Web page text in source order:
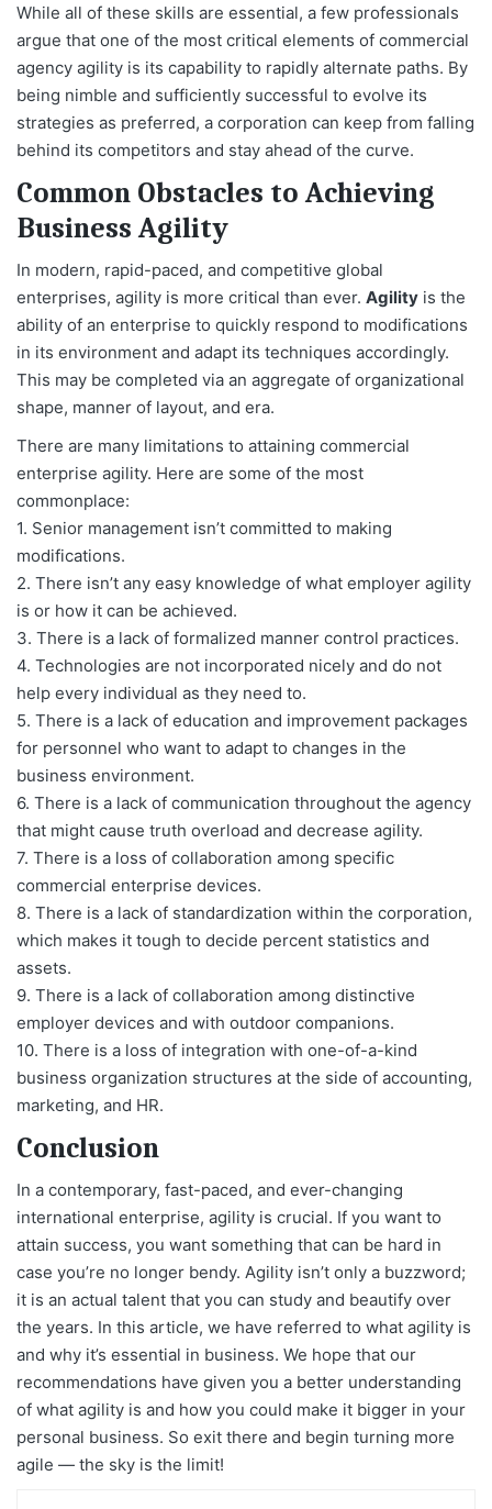
While all of these skills are essential, a few professionals
argue that one of the most critical elements of commercial
agency agility is its capability to rapidly alternate paths. By
being nimble and sufficiently successful to evolve its
strategies as preferred, a corporation can keep from falling
behind its competitors and stay ahead of the curve.
Common Obstacles to Achieving
Business Agility
In modern, rapid-paced, and competitive global
enterprises, agility is more critical than ever. Agility is the
ability of an enterprise to quickly respond to modifications
in its environment and adapt its techniques accordingly.
This may be completed via an aggregate of organizational
shape, manner of layout, and era.
There are many limitations to attaining commercial
enterprise agility. Here are some of the most
commonplace:
1. Senior management isn’t committed to making
modifications.
2. There isn’t any easy knowledge of what employer agility
is or how it can be achieved.
3. There is a lack of formalized manner control practices.
4. Technologies are not incorporated nicely and do not
help every individual as they need to.
5. There is a lack of education and improvement packages
for personnel who want to adapt to changes in the
business environment.
6. There is a lack of communication throughout the agency
that might cause truth overload and decrease agility.
7. There is a loss of collaboration among specific
commercial enterprise devices.
8. There is a lack of standardization within the corporation,
which makes it tough to decide percent statistics and
assets.
9. There is a lack of collaboration among distinctive
employer devices and with outdoor companions.
10. There is a loss of integration with one-of-a-kind
business organization structures at the side of accounting,
marketing, and HR.
Conclusion
In a contemporary, fast-paced, and ever-changing
international enterprise, agility is crucial. If you want to
attain success, you want something that can be hard in
case you’re no longer bendy. Agility isn’t only a buzzword;
it is an actual talent that you can study and beautify over
the years. In this article, we have referred to what agility is
and why it’s essential in business. We hope that our
recommendations have given you a better understanding
of what agility is and how you could make it bigger in your
personal business. So exit there and begin turning more
agile — the sky is the limit!